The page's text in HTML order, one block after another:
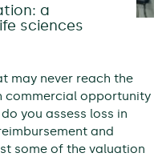
a
sciences
may never reach the
commercial opportunity
you assess loss in
and
some of the valuation